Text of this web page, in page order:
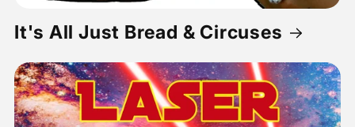
It's All Just Bread & Circuses